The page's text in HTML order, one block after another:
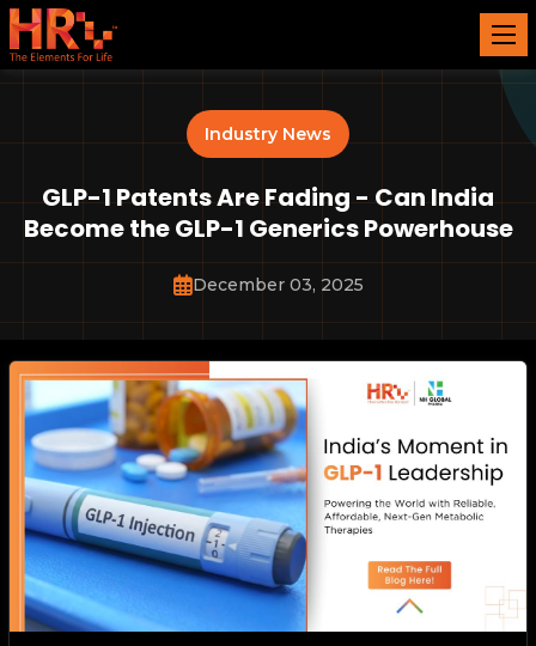
Industry News
GLP-1 Patents Are Fading - Can India
Become the GLP-1 Generics Powerhouse
December 03, 2025